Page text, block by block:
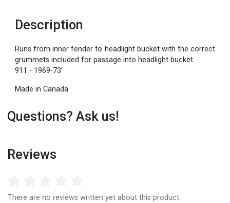
Description
Runs from inner fender to headlight bucket with the correct
grummets included for passage into headlight bucket.
911 - 1969-73'
Made in Canada
Questions? Ask us!
Reviews
There are no reviews written yet about this product.